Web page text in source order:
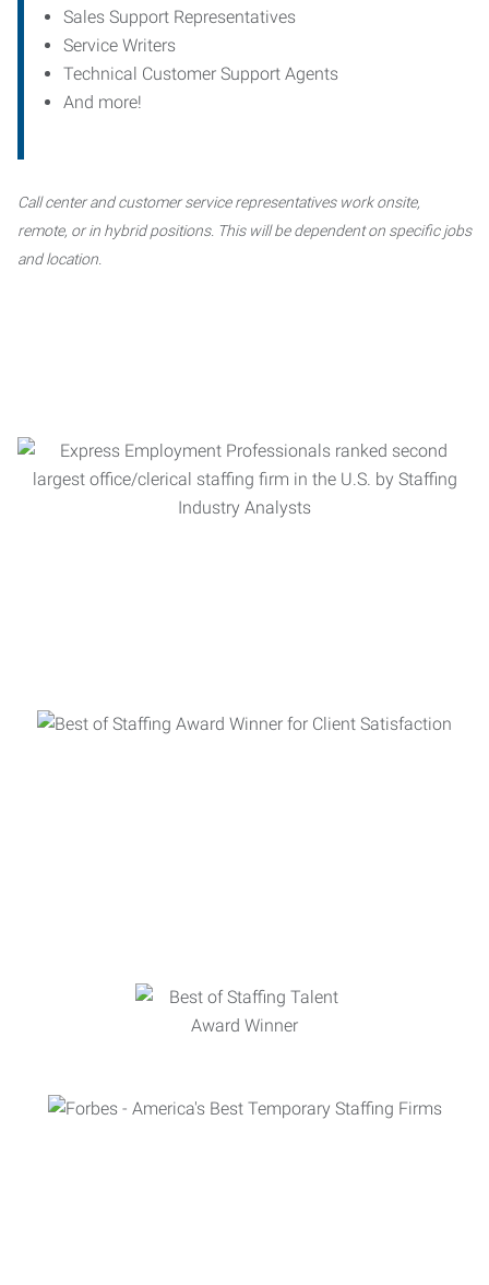
Sales Support Representatives
Service Writers
Technical Customer Support Agents
And more!
Call center and customer service representatives work onsite,
remote, or in hybrid positions. This will be dependent on specific jobs
and location.